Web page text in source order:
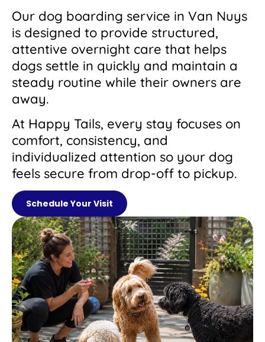
Our dog boarding service in Van Nuys
is designed to provide structured,
attentive overnight care that helps
dogs settle in quickly and maintain a
steady routine while their owners are
away.
At Happy Tails, every stay focuses on
comfort, consistency, and
individualized attention so your dog
feels secure from drop-off to pickup.
Schedule Your Visit